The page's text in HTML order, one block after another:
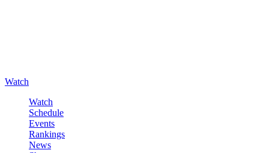
Watch
Watch
Schedule
Events
Rankings
News